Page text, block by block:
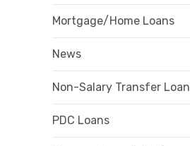
Mortgage/Home Loans
News
Non-Salary Transfer Loan
PDC Loans